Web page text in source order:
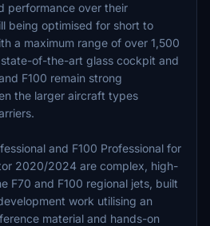
performance over their
being optimised for short to
a maximum range of over 1,500
of-the-art glass cockpit and
F100 remain strong
the larger aircraft types
and F100 Professional for
2020/2024 are complex, high-
F70 and F100 regional jets, built
work utilising an
material and hands-on